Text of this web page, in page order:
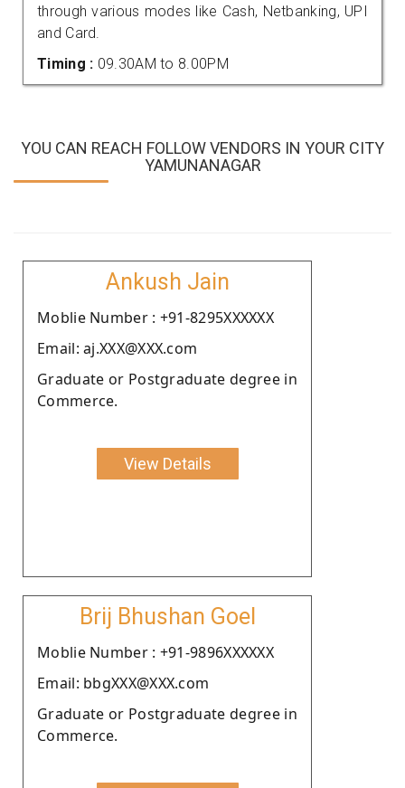
through various modes like Cash, Netbanking, UPI
and Card.
Timing : 09.30AM to 8.00PM
YOU CAN REACH FOLLOW VENDORS IN YOUR CITY
YAMUNANAGAR
Ankush Jain
Moblie Number : +91-8295XXXXXX
Email: aj.XXX@XXX.com
Graduate or Postgraduate degree in
Commerce.
View Details
Brij Bhushan Goel
Moblie Number : +91-9896XXXXXX
Email: bbgXXX@XXX.com
Graduate or Postgraduate degree in
Commerce.